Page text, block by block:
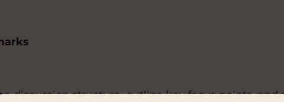
discussion structure, outline key focus points, and